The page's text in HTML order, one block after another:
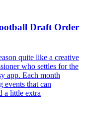
Draft Order
quite like a creative
who settles for the
app. Each month
events that can
a little extra